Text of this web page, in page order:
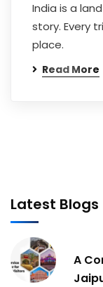
India is a
story. Every
place.
Read More
Latest Blogs
A